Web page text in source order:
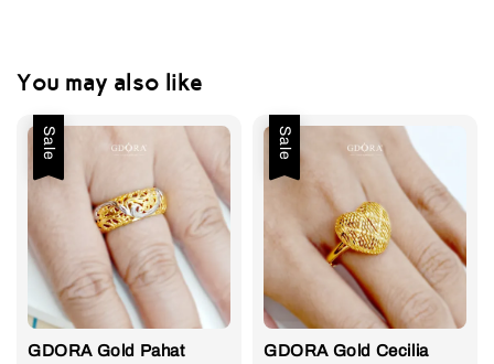
You may also like
Sale
GDORA Gold Pahat
Sale
GDORA Gold Cecilia